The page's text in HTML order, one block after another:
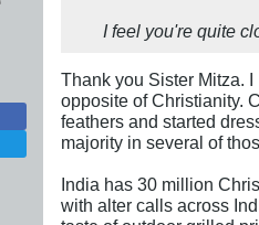
I feel you're quite
Thank you Sister Mitza.
opposite of Christianity.
feathers and started
majority in several of
India has 30 million
with alter calls across